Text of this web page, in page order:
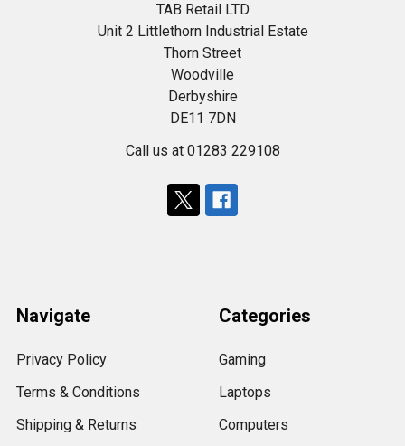
TAB Retail LTD
Unit 2 Littlethorn Industrial Estate
Thorn Street
Woodville
Derbyshire
DE11 7DN
Call us at 01283 229108
Navigate
Privacy Policy
Terms & Conditions
Shipping & Returns
Categories
Gaming
Laptops
Computers